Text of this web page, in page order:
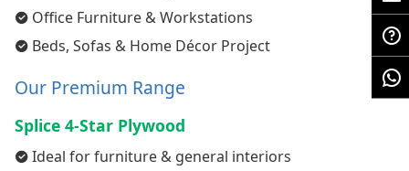
Office Furniture & Workstations
Beds, Sofas & Home Décor Project
Our Premium Range
Splice 4-Star Plywood
Ideal for furniture & general interiors